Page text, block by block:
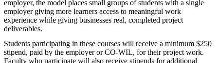
employer, the model places small groups of students with a single
employer giving more learners access to meaningful work
experience while giving businesses real, completed project
deliverables.
Students participating in these courses will receive a minimum $250
stipend, paid by the employer or CO-WIL, for their project work.
Faculty who participate will also receive stipends for additional